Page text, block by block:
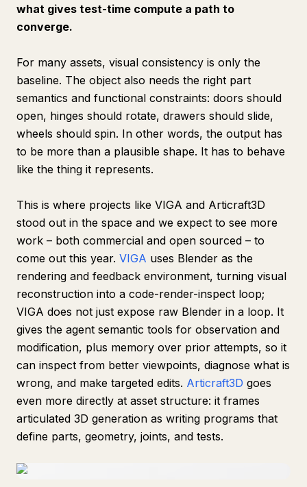
what gives test-time compute a path to
converge.
For many assets, visual consistency is only the
baseline. The object also needs the right part
semantics and functional constraints: doors should
open, hinges should rotate, drawers should slide,
wheels should spin. In other words, the output has
to be more than a plausible shape. It has to behave
like the thing it represents.
This is where projects like VIGA and Articraft3D
stood out in the space and we expect to see more
work – both commercial and open sourced – to
come out this year. VIGA uses Blender as the
rendering and feedback environment, turning visual
reconstruction into a code-render-inspect loop;
VIGA does not just expose raw Blender in a loop. It
gives the agent semantic tools for observation and
modification, plus memory over prior attempts, so it
can inspect from better viewpoints, diagnose what is
wrong, and make targeted edits. Articraft3D goes
even more directly at asset structure: it frames
articulated 3D generation as writing programs that
define parts, geometry, joints, and tests.